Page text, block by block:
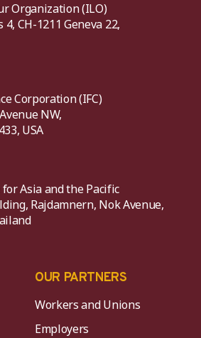
Organization (ILO)
CH-1211 Geneva 22,
Corporation (IFC)
NW,
USA
Asia and the Pacific
Rajdamnern, Nok Avenue,
OUR PARTNERS
Workers and Unions
Employers